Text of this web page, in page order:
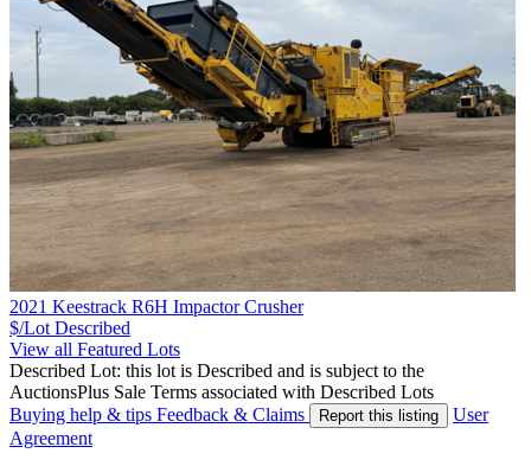
2021 Keestrack R6H Impactor Crusher
$/Lot Described
View all Featured Lots
Described Lot: this lot is Described and is subject to the
AuctionsPlus Sale Terms associated with Described Lots
Buying help & tips Feedback & Claims Report this listing
User
Agreement